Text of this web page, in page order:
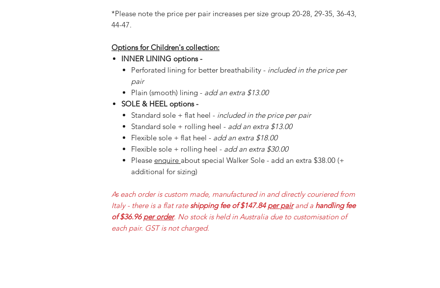
*Please note the price per pair increases per size group 20-28, 29-35, 36-43,
44-47.
Options for Children's collection:
INNER LINING options -
Perforated lining for better breathability - included in the price per
pair
Plain (smooth) lining - add an extra $13.00
SOLE & HEEL options -
Standard sole + flat heel - included in the price per pair
Standard sole + rolling heel - add an extra $13.00
Flexible sole + flat heel - add an extra $18.00
Flexible sole + rolling heel - add an extra $30.00
Please enquire about special Walker Sole - add an extra $38.00 (+
additional for sizing)
As each order is custom made, manufactured in and directly couriered from
Italy - there is a flat rateshipping fee of $147.84 per pairand a handling fee
of $36.96 per order. No stock is held in Australia due to customisation of
each pair. GST is not charged.